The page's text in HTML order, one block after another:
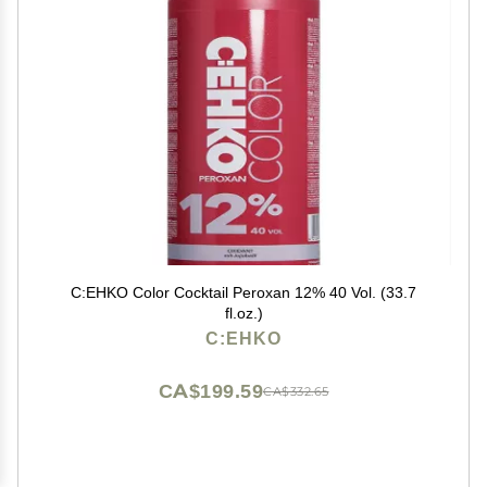
C:EHKO Color Cocktail Peroxan 12% 40 Vol. (33.7
fl.oz.)
C:EHKO
CA$332.65
CA$199.59